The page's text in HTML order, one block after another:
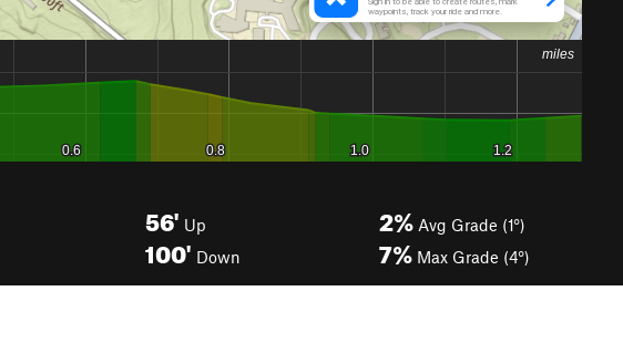
56' Up
100' Down
2% Avg Grade (1°)
7% Max Grade (4°)